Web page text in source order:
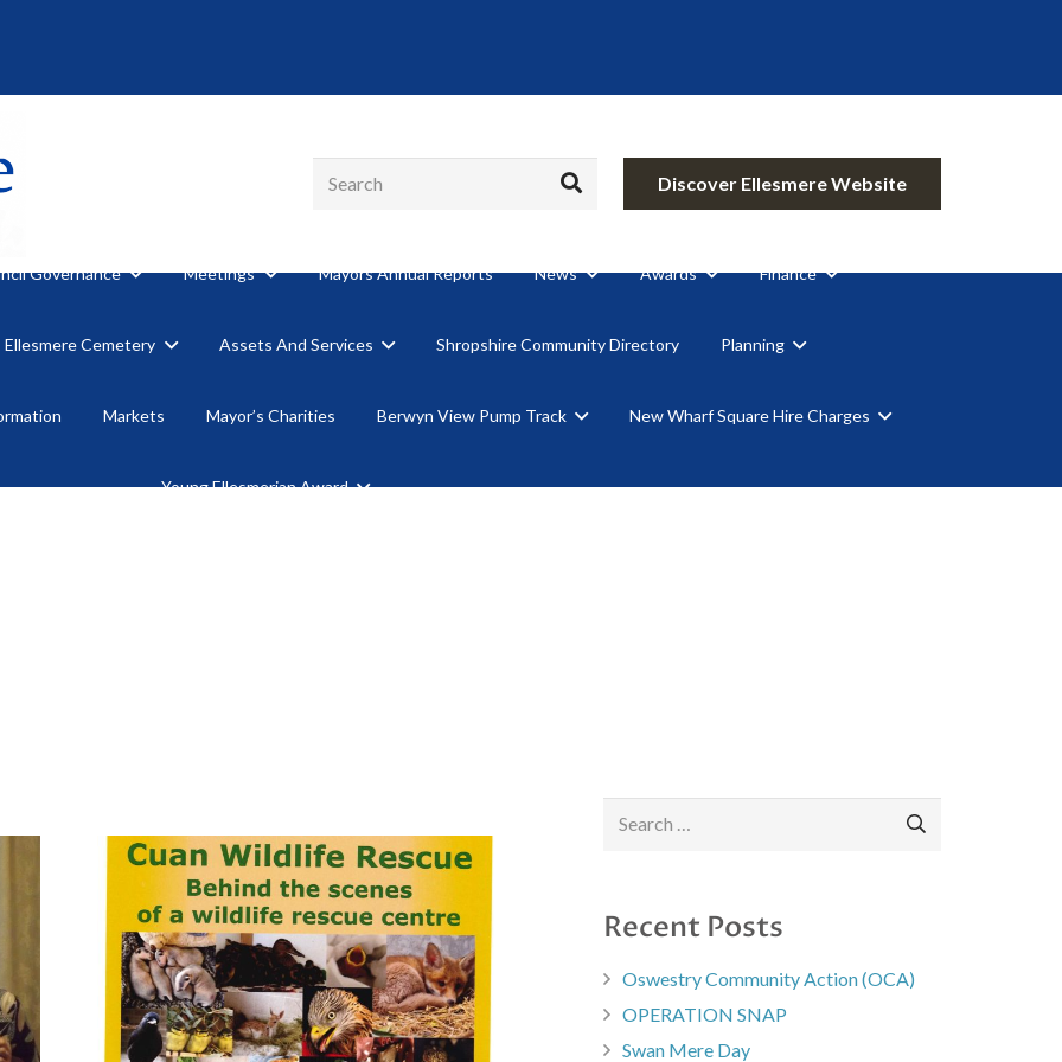
Discover Ellesmere Website
Governance Meetings Mayors Annual Reports News Awards Finance
Ellesmere Cemetery Assets And Services Shropshire Community Directory Planning
Markets Mayor’s Charities Berwyn View Pump Track New Wharf Square Hire Charges
Young Ellesmerian Award
Recent Posts
Oswestry Community Action (OCA)
OPERATION SNAP
Swan Mere Day